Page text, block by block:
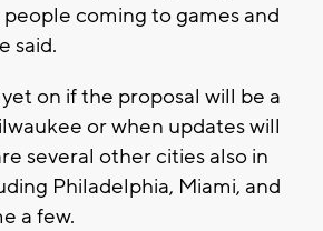
coming to games and
said.
on if the proposal will be a
or when updates will
several other cities also in
Philadelphia, Miami, and
a few.